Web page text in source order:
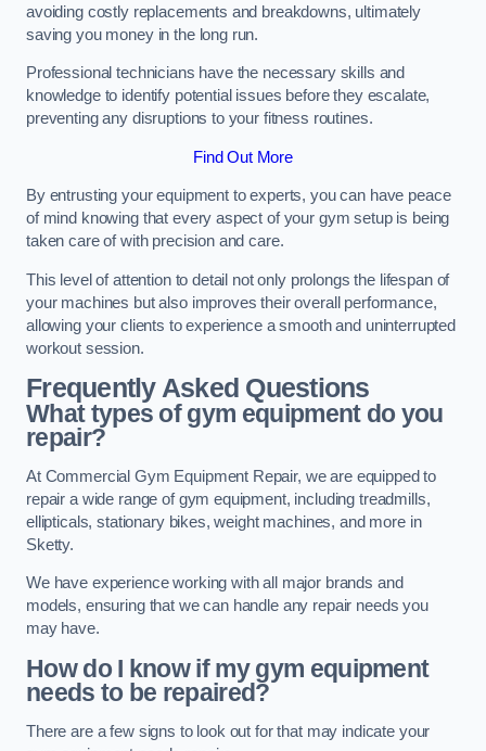
avoiding costly replacements and breakdowns, ultimately
saving you money in the long run.
Professional technicians have the necessary skills and
knowledge to identify potential issues before they escalate,
preventing any disruptions to your fitness routines.
Find Out More
By entrusting your equipment to experts, you can have peace
of mind knowing that every aspect of your gym setup is being
taken care of with precision and care.
This level of attention to detail not only prolongs the lifespan of
your machines but also improves their overall performance,
allowing your clients to experience a smooth and uninterrupted
workout session.
Frequently Asked Questions
What types of gym equipment do you
repair?
At Commercial Gym Equipment Repair, we are equipped to
repair a wide range of gym equipment, including treadmills,
ellipticals, stationary bikes, weight machines, and more in
Sketty.
We have experience working with all major brands and
models, ensuring that we can handle any repair needs you
may have.
How do I know if my gym equipment
needs to be repaired?
There are a few signs to look out for that may indicate your